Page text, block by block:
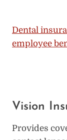
Dental
employee
Vision
Provides